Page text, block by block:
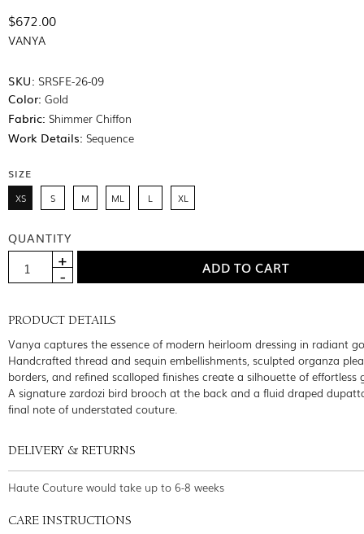
$672.00
VANYA
SKU: SRSFE-26-09
Color: Gold
Fabric: Shimmer Chiffon
Work Details: Sequence
SIZE
XS S M ML L XL
QUANTITY
PRODUCT DETAILS
Vanya captures the essence of modern heirloom dressing in radiant
Handcrafted thread and sequin embellishments, sculpted organza
borders, and refined scalloped finishes create a silhouette of effortless
A signature zardozi bird brooch at the back and a fluid draped
final note of understated couture.
DELIVERY & RETURNS
Haute Couture would take up to 6-8 weeks
CARE INSTRUCTIONS